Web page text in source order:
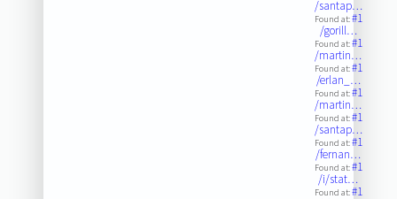
/santap…
Found at:#1
/gorill…
Found at:#1
/martin…
Found at:#1
/erlan_…
Found at:#1
/martin…
Found at:#1
/santap…
Found at:#1
/fernan…
Found at:#1
/i/stat…
Found at:#1